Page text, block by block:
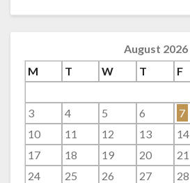
August 2026
M
T W T F
3
4 5 6 7
10
11 12 13 14
17
18 19 20 21
24
25 26 27 28